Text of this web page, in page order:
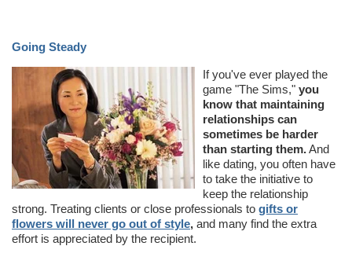
Going Steady
If you've ever played the
game "The Sims," you
know that maintaining
relationships can
sometimes be harder
than starting them.And
like dating, you often have
to take the initiative to
keep the relationship
strong. Treating clients or close professionals to gifts or
flowers will never go out of style, and many find the extra
effort is appreciated by the recipient.